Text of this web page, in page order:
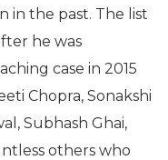
in the past. The list
he was
case in 2015
Chopra, Sonakshi
Subhash Ghai,
others who